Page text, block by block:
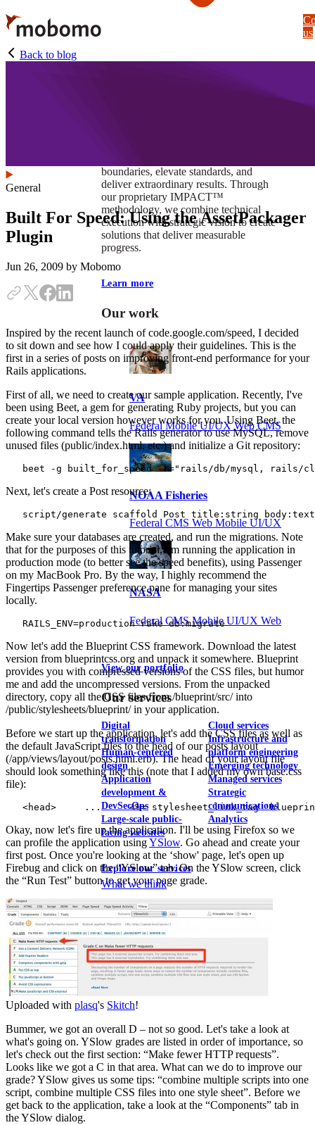
Skip
to
main
content
boundaries, elevate standards, and
deliver extraordinary results. Through
our proprietary IMPACT™
methodology, we combine technical
execution with strategic vision to create
solutions that deliver measurable
progress.
Learn more
Our work
VA
Federal Mobile UI/UX Web CMS
NOAA Fisheries
Federal CMS Web Mobile UI/UX
NASA
Federal CMS Mobile UI/UX Web
View our portfolio
Our services
Digital
transformation
Human-centered
design
Application
development &
DevSecOps
Large-scale public-
facing websites
Cloud services
Infrastructure and
platform engineering
Emerging technology
Managed services
Strategic
communications
Analytics
Explore our services
What we think
us
Back to blog
General
Built For Speed: Using the AssetPackager
Plugin
Jun 26, 2009 by Mobomo
Inspired by the recent launch of code.google.com/speed, I decided
to sit down and see how I could apply their guidelines. This is the
first in a series of posts on improving front-end performance for your
Rails applications.
First of all, we need to create our sample application. Recently, I've
been using Beet, a gem for generating Ruby projects, but you can
create your local version however works for you. Using Beet, the
following command tells the Rails generator to use MySQL, remove
unused files (public/index.html, etc.) and initialize a Git repository:
beet -g built_for_speed -r="rails/db/mysql, rails/
Next, let's create a Post resource:
   script/generate scaffold Post title:string body:text
Make sure your databases are created, and run the migrations. Note
that for the purposes of this tutorial, I'm running the application in
production mode (to better see the speed benefits), using Passenger
on my MacBook Pro. By the way, I highly recommend the
Fingertips Passenger preference pane for managing your sites
locally.
   RAILS_ENV=production rake db:migrate
Now let's add the Blueprint CSS framework. Download the latest
version from blueprintcss.org and unpack it somewhere. Blueprint
provides you with compressed versions of the CSS files, but humor
me and add the uncompressed versions. From the unpacked
directory, copy all the CSS files from /blueprint/src/ into
/public/stylesheets/blueprint/ in your application.
Before we start up the application, let's add the CSS files as well as
the default JavaScript files to the head of our posts layout
(/app/views/layout/posts.html.erb). The head of your layout file
should look something like this (note that I added my own base.css
file):
Okay, now let's fire up the application. I'll be using Firefox so we
can profile the application usingYSlow. Go ahead and create your
first post. Once you're looking at the ‘show' page, let's open up
Firebug and click on the “YSlow” tab. On the YSlow screen, click
the “Run Test” button to get your page grade.
Uploaded with plasq's Skitch!
Bummer, we got an overall D – not so good. Let's take a look at
what's going on. YSlow grades are listed in order of importance, so
let's check out the first section: “Make fewer HTTP requests”.
Looks like we got a C in that area. What can we do to improve our
grade? YSlow gives us some tips: “combine multiple scripts into one
script, combine multiple CSS files into one style sheet”. Before we
get back to the application, take a look at the “Components” tab in
the YSlow dialog.